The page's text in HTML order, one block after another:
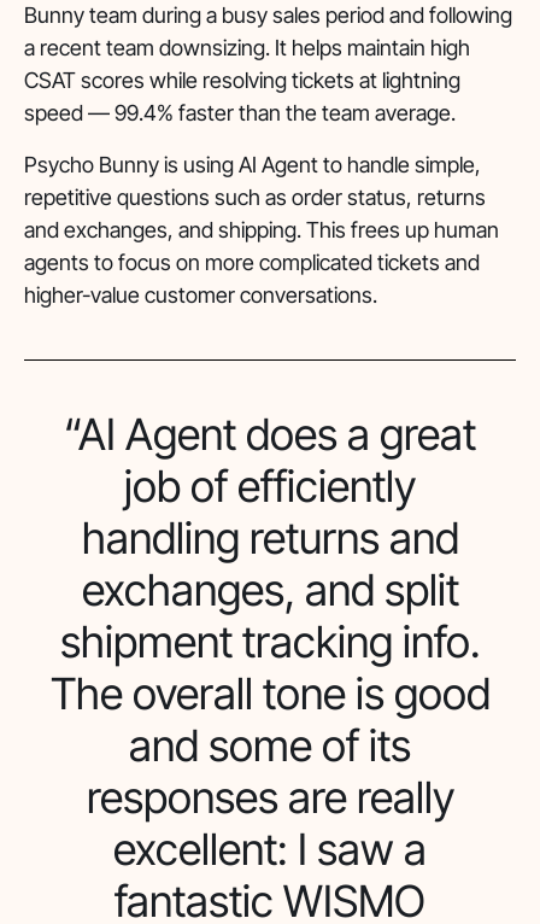
Bunny team during a busy sales period and following
a recent team downsizing. It helps maintain high
CSAT scores while resolving tickets at lightning
speed — 99.4% faster than the team average.
Psycho Bunny is using AI Agent to handle simple,
repetitive questions such as order status, returns
and exchanges, and shipping. This frees up human
agents to focus on more complicated tickets and
higher-value customer conversations.
“AI Agent does a great
job of efficiently
handling returns and
exchanges, and split
shipment tracking info.
The overall tone is good
and some of its
responses are really
excellent: I saw a
fantastic WISMO